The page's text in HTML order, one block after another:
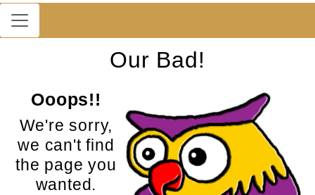
Our Bad!
Ooops!!
We're sorry,
we can't find
the page you
wanted.